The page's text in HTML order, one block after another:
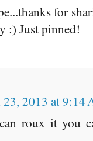
for
:) Just pinned!
2013 at 9:14
roux it you